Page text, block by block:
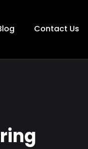
Contact Us